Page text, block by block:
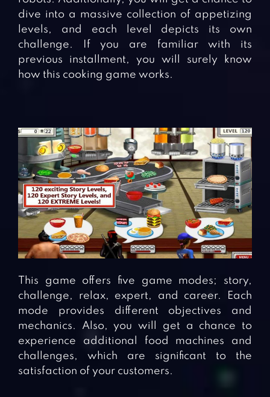
dive into a massive collection of appetizing
levels, and each level depicts its own
challenge. If you are familiar with its
previous installment, you will surely know
how this cooking game works.
This game offers five game modes; story,
challenge, relax, expert, and career. Each
mode provides different objectives and
mechanics. Also, you will get a chance to
experience additional food machines and
challenges, which are significant to the
satisfaction of your customers.